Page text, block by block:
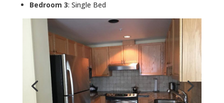
Bedroom 3: Single Bed